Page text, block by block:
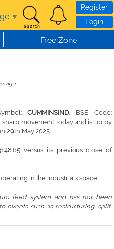
▼
Register
Login
Free Zone
ago
CUMMINSIND, BSE Code:
sharp movement today and is up by
29th May 2025
versus its previous close of
in the Industrials space.
feed system and has not been
events such as restructuring, split,